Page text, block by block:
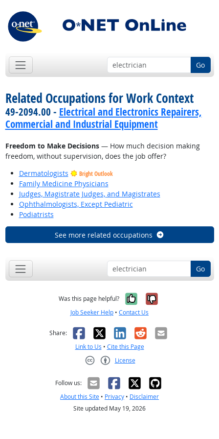
Go
Related Occupations for Work Context
49-2094.00 - Electrical and Electronics Repairers,
Commercial and Industrial Equipment
Freedom to Make Decisions— How much decision making
freedom, without supervision, does the job offer?
Dermatologists
Bright Outlook
Family Medicine Physicians
Judges, Magistrate Judges, and Magistrates
Ophthalmologists, Except Pediatric
Podiatrists
See more related occupations
Go
Was this page helpful? Yes, it was
No, it was
Job Seeker Help • Contact Us
Share: Facebook
X LinkedIn
RedditEmail
Link to Us • Cite this Page
License
Follow us:
About this Site • Privacy • Disclaimer
Site updated May 19, 2026